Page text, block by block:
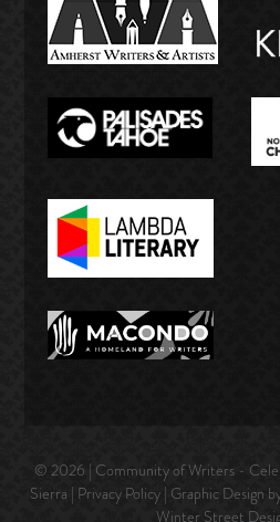
© 2026 | Community of Writers -
Sierra | Privacy Policy | Graphic Design
Winter Street